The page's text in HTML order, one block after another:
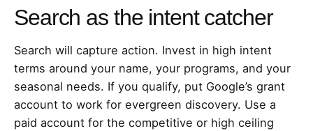
Search as the intent catcher
Search will capture action. Invest in high intent
terms around your name, your programs, and your
seasonal needs. If you qualify, put Google’s grant
account to work for evergreen discovery. Use a
paid account for the competitive or high ceiling